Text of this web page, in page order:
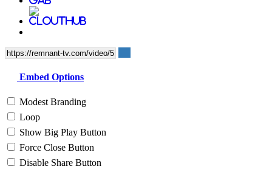
Embed Options
Modest Branding
Loop
Show Big Play Button
Force Close Button
Disable Share Button